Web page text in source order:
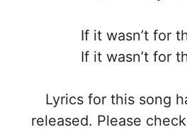
If it wasn’t for
If it wasn’t for
Lyrics for this song
released. Please